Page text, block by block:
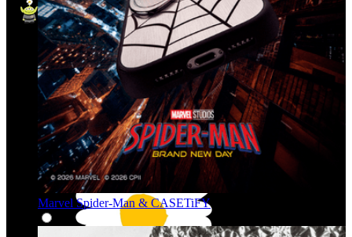
Marvel Spider-Man & CASETiFY